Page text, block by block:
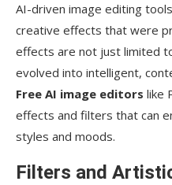
AI-driven image editing
creative effects that were
effects are not just limited
evolved into intelligent,
Free AI image editors like
effects and filters that can
styles and moods.
Filters and